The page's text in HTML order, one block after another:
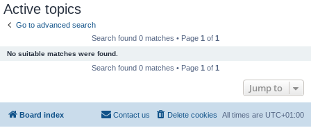
Active topics
Go to advanced search
Search found 0 matches • Page 1 of 1
No suitable matches were found.
Search found 0 matches • Page 1 of 1
Jump to
Board index All times are UTC+01:00
Delete cookies
Contact us